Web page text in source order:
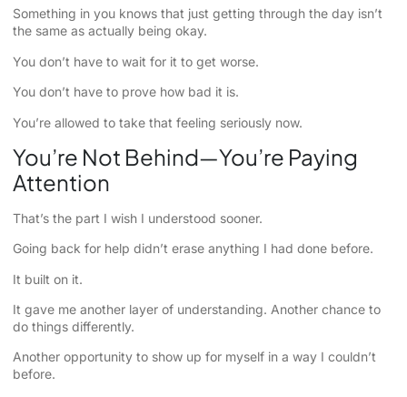
Something in you knows that just getting through the day isn’t
the same as actually being okay.
You don’t have to wait for it to get worse.
You don’t have to prove how bad it is.
You’re allowed to take that feeling seriously now.
You’re Not Behind—You’re Paying
Attention
That’s the part I wish I understood sooner.
Going back for help didn’t erase anything I had done before.
It built on it.
It gave me another layer of understanding. Another chance to
do things differently.
Another opportunity to show up for myself in a way I couldn’t
before.